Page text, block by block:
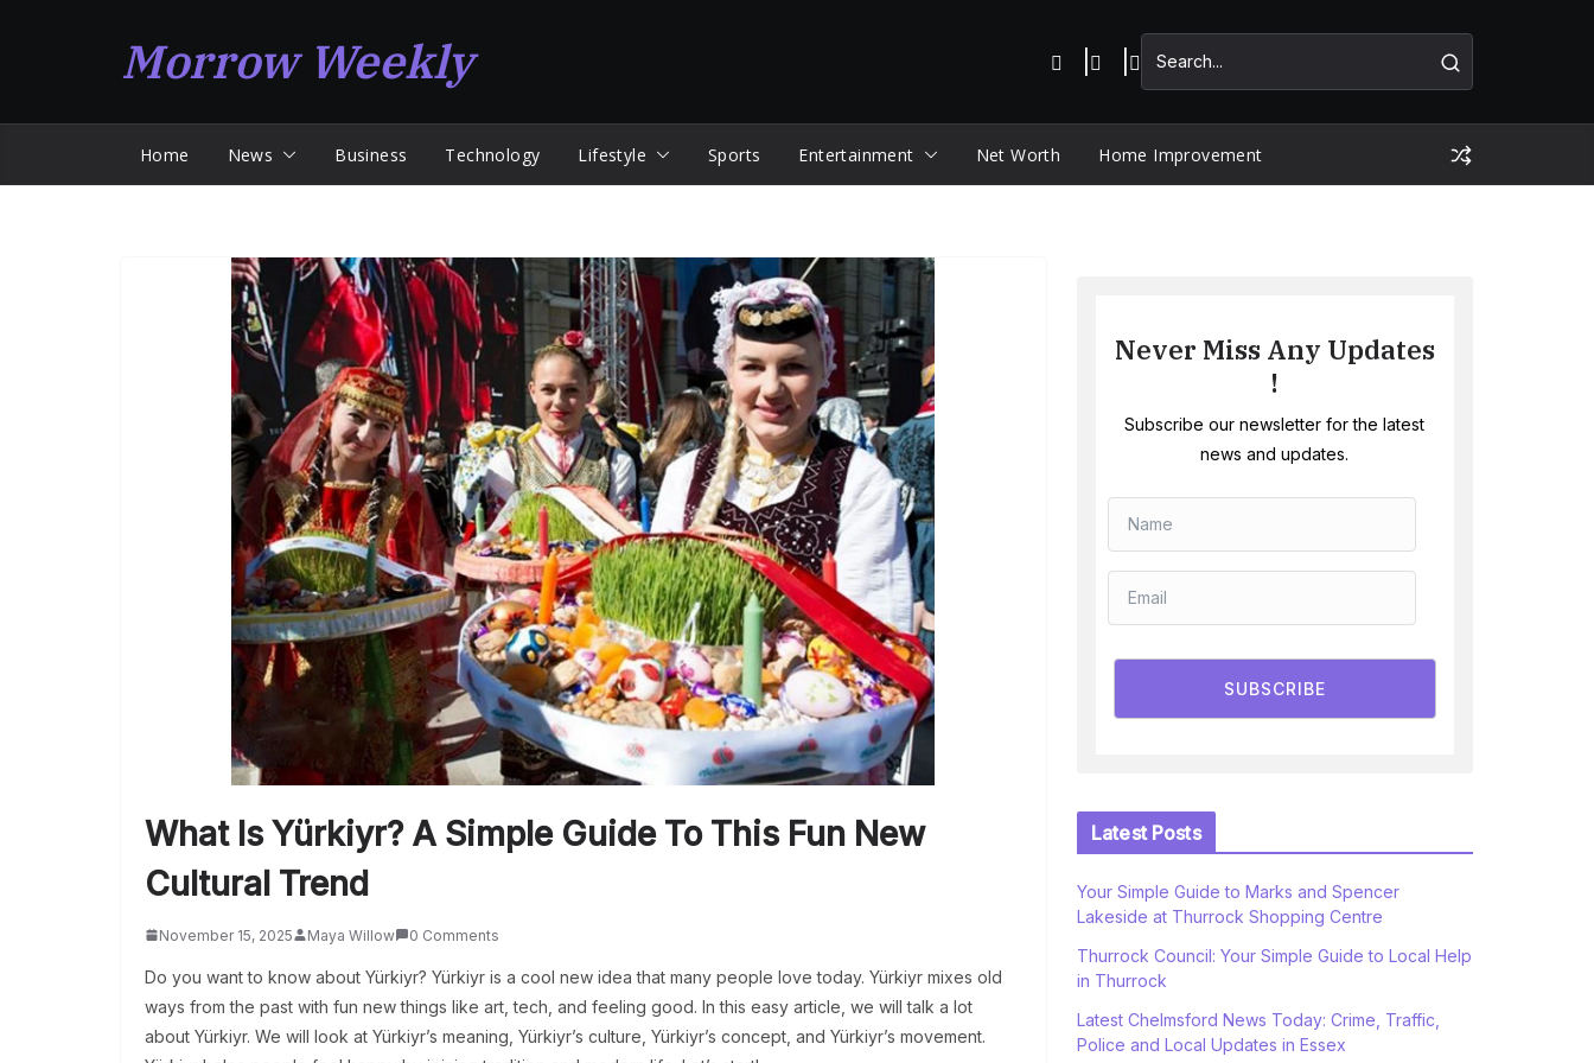
Morrow Weekly
Home News Business Technology Lifestyle Sports Entertainment Net Worth Home Improvement
What Is Yürkiyr? A Simple Guide To This Fun New
Cultural Trend
November 15, 2025 Maya Willow 0 Comments
Do you want to know about Yürkiyr? Yürkiyr is a cool new idea that many people love today. Yürkiyr mixes old
ways from the past with fun new things like art, tech, and feeling good. In this easy article, we will talk a lot
about Yürkiyr. We will look at Yürkiyr’s meaning, Yürkiyr’s culture, Yürkiyr’s concept, and Yürkiyr’s movement.
Never Miss Any Updates
!
Subscribe our newsletter for the latest
news and updates.
SUBSCRIBE
Latest Posts
Your Simple Guide to Marks and Spencer
Lakeside at Thurrock Shopping Centre
Thurrock Council: Your Simple Guide to Local Help
in Thurrock
Latest Chelmsford News Today: Crime, Traffic,
Police and Local Updates in Essex